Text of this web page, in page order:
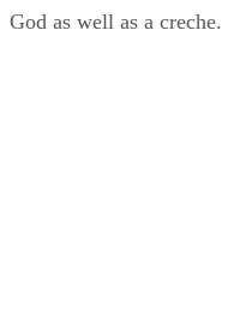
God as well as a creche.